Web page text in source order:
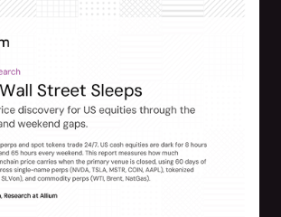
is where the edge is largest.Holding
misses Monday's open by 113 bps
Sunday afternoon onchain perp gets
— a 25 bps structural edge that
Sunday night to 104 bps by the
US hours.
Gold/silver ±10 bps. WTI/Brent
March 2026 oil spike.